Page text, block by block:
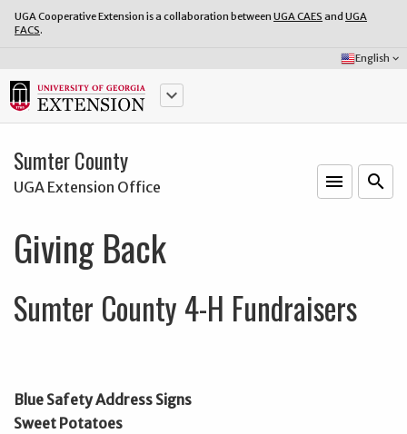
UGA Cooperative Extension is a collaboration between UGA CAES and UGA
FACS.
Select
Language:
English keyboard_arrow_down
keyboard_arrow_down
Sumter County
UGA Extension Office menu search
Giving Back
Sumter County 4-H Fundraisers
Blue Safety Address Signs
Sweet Potatoes